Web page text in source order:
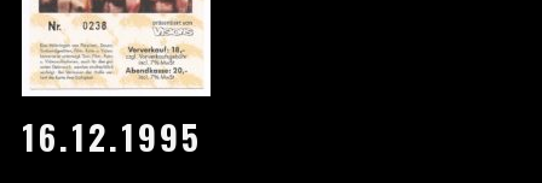
16.12.1995